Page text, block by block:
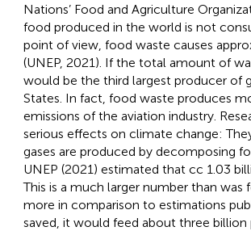
Nations’ Food and Agriculture
food produced in the world is not
point of view, food waste causes
(UNEP, 2021). If the total amount of
would be the third largest producer of
States. In fact, food waste produces
emissions of the aviation industry.
serious effects on climate change:
gases are produced by decomposing
UNEP (2021) estimated that cc 1.03
This is a much larger number than
more in comparison to estimations
saved, it would feed about three